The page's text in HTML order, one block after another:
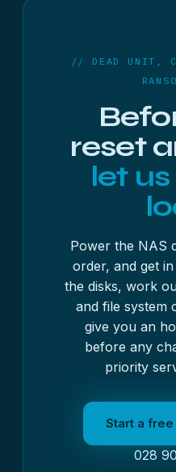
wherever you are.
// DEAD UNIT,
reset
let
Power the NAS
order, and get in
the disks, work
and file system
give you an
before any
priority
Start a
028